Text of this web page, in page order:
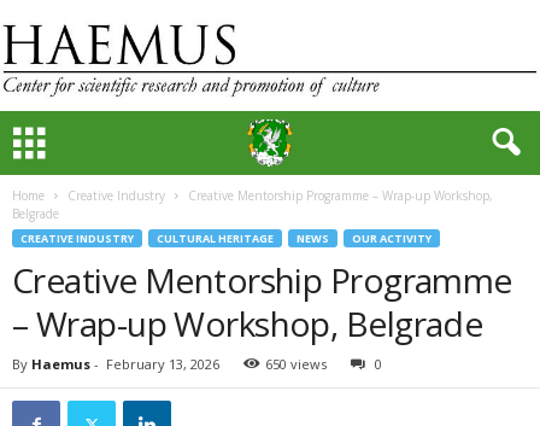
Home Creative Industry
Creative Mentorship Programme – Wrap-up Workshop,
Belgrade
CREATIVE INDUSTRY CULTURAL HERITAGE NEWS OUR ACTIVITY
Creative Mentorship Programme
– Wrap-up Workshop, Belgrade
By Haemus - February 13, 2026 650 views 0